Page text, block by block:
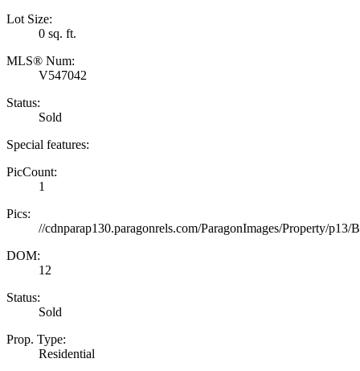
Lot Size:
0 sq. ft.
MLS® Num:
V547042
Status:
Sold
Special features:
PicCount:
1
Pics:
//cdnparap130.paragonrels.com/ParagonImages/Property/
DOM:
12
Status:
Sold
Prop. Type:
Residential